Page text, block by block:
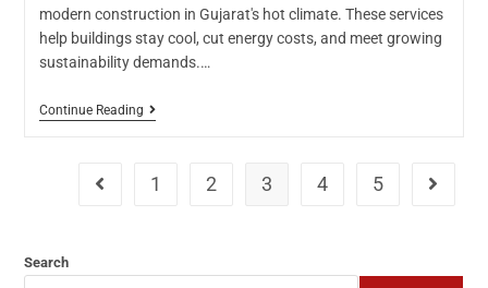
modern construction in Gujarat's hot climate. These services
help buildings stay cool, cut energy costs, and meet growing
sustainability demands.…
Continue Reading
1 2 3 4 5
Search